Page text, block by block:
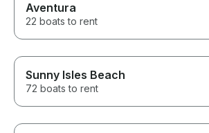
Aventura
22 boats to rent
Sunny Isles Beach
72 boats to rent